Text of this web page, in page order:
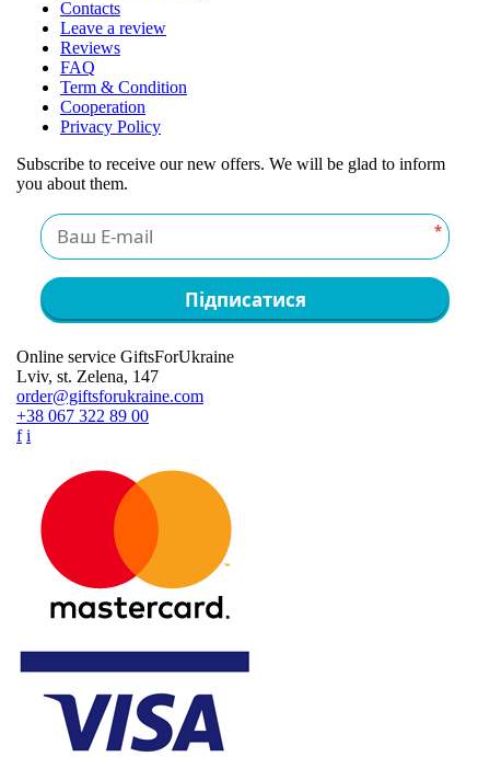
Contacts
Leave a review
Reviews
FAQ
Term & Condition
Cooperation
Privacy Policy
Subscribe to receive our new offers. We will be glad to inform
you about them.
*
Підписатися
Online service GiftsForUkraine
Lviv, st. Zelena, 147
order@giftsforukraine.com
+38 067 322 89 00
f i